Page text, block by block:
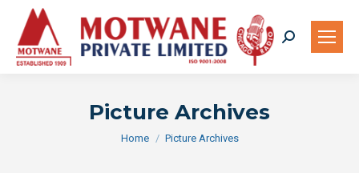
Search:
Picture Archives
You are here:
Home Picture Archives